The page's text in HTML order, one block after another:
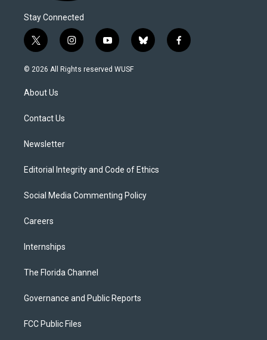
Stay Connected
t
w
i
t
e
i
n
s
y
o
u
b
l
f
a
© 2026 All Rights reserved WUSF
About Us
Contact Us
Newsletter
Editorial Integrity and Code of Ethics
Social Media Commenting Policy
Careers
Internships
The Florida Channel
Governance and Public Reports
FCC Public Files